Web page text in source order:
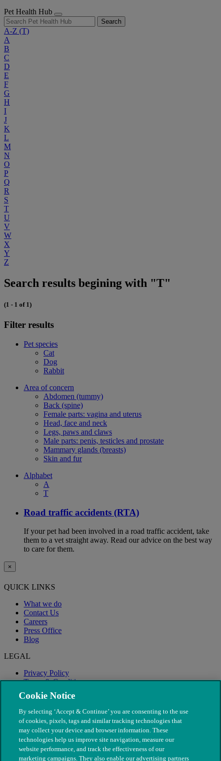
Pet Health Hub
Search
A-Z (T)
A
B
C
D
E
F
G
H
I
J
K
L
M
N
O
P
Q
R
S
T
U
V
W
X
Y
Z
Search results begining with "T"
(1 - 1 of 1)
Filter results
Pet species
Cat
Dog
Rabbit
Area of concern
Abdomen (tummy)
Back (spine)
Female parts: vagina and uterus
Head, face and neck
Legs, paws and claws
Male parts: penis, testicles and prostate
Mammary glands (breasts)
Skin and fur
Alphabet
A
T
Road traffic accidents (RTA)
If your pet had been involved in a road traffic accident, take
them to a vet straight away. Read our advice on the best way
to care for them.
×
QUICK LINKS
What we do
Contact Us
Careers
Press Office
Blog
LEGAL
Privacy Policy
Terms & Conditions
Modern Slavery
Cookie Notice
By selecting ‘Accept & Continue’ you are consenting to the use
of cookies, pixels, tags and similar tracking technologies that
may collect your device and browser information. These
technologies help us improve site navigation, measure our
website performance, and track the effectiveness of our
marketing campaigns. They also enable our advertising partners